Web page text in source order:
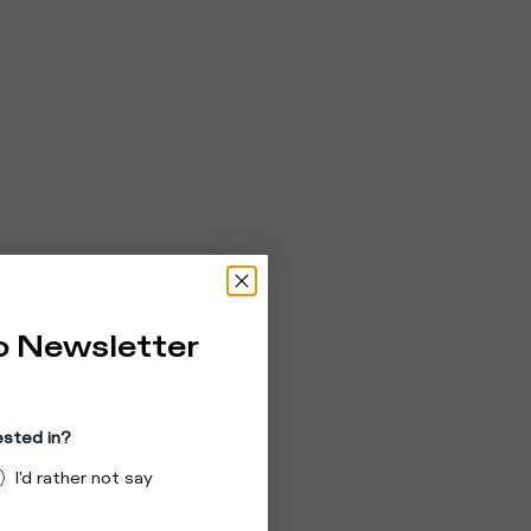
Newsletter
in?
I'd rather not say